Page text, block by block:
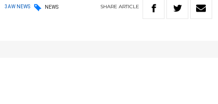
3AW NEWS NEWS SHARE ARTICLE